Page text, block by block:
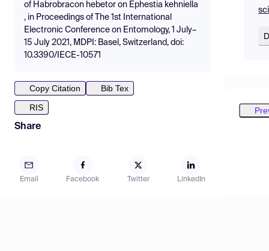
of Habrobracon hebetor on Ephestia kehniella
, in Proceedings of The 1st International
Electronic Conference on Entomology, 1 July–
15 July 2021, MDPI: Basel, Switzerland, doi:
10.3390/IECE-10571
Copy Citation
Bib Tex
RIS
Share
Email Facebook Twitter LinkedIn